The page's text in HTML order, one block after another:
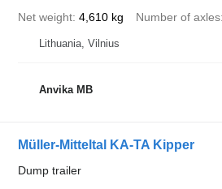
Net weight 4,610 kg Number of axles
Lithuania, Vilnius
Anvika MB
Müller-Mitteltal KA-TA Kipper
Dump trailer